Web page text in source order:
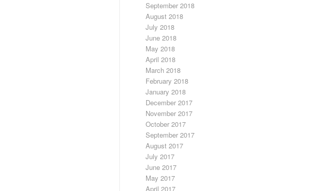
September 2018
August 2018
July 2018
June 2018
May 2018
April 2018
March 2018
February 2018
January 2018
December 2017
November 2017
October 2017
September 2017
August 2017
July 2017
June 2017
May 2017
April 2017